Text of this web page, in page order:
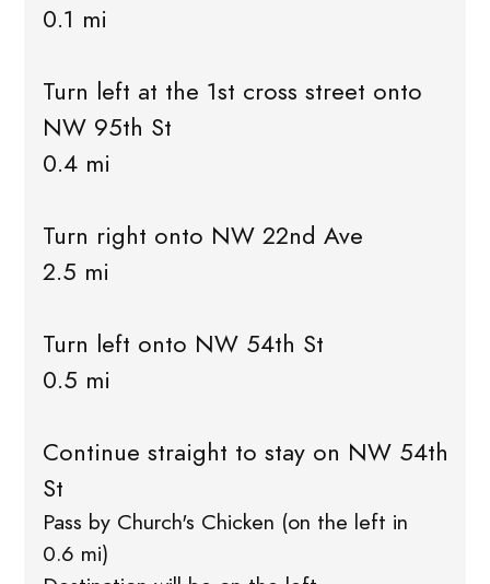
0.1 mi
Turn left at the 1st cross street onto
NW 95th St
0.4 mi
Turn right onto NW 22nd Ave
2.5 mi
Turn left onto NW 54th St
0.5 mi
Continue straight to stay on NW 54th
St
Pass by Church's Chicken (on the left in
0.6 mi)